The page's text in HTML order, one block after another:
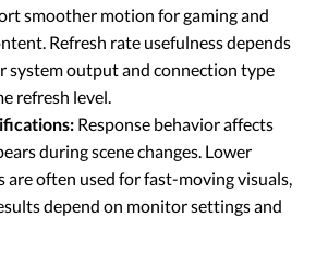
smoother motion for gaming and
Refresh rate usefulness depends
system output and connection type
refresh level.
Response behavior affects
during scene changes. Lower
are often used for fast-moving visuals,
depend on monitor settings and